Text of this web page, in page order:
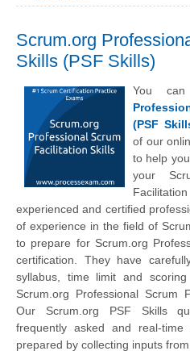
Scrum.org
Skills (PSF Skills)
You
(PSF
of our
to help
your
experienced and certified
of experience in the field of
to prepare for Scrum.org
certification. They have
syllabus, time limit and
Scrum.org Professional Scrum
Our Scrum.org PSF Skills
frequently asked and real-
prepared by collecting inputs